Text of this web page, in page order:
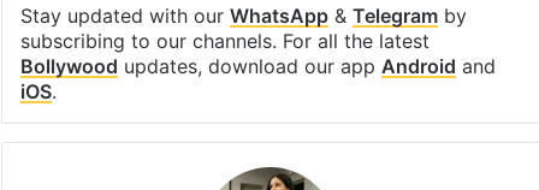
Stay updated with our WhatsApp& Telegramby
subscribing to our channels. For all the latest
Bollywood updates, download our app Android and
iOS.